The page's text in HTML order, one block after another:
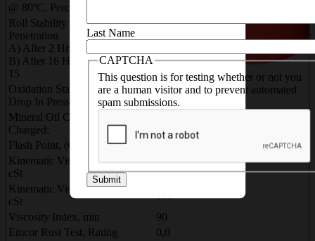
@ 80ºC, Percent Loss By Wt
Roll Stability % Change In
Penetration
A) After 2 Hrs Rolling 10
B) After 16 Hrs Rolling @ 50ºC
15
10
15
Oxidation Stability, @ 100ºC
Drop In Pressure, psi
10
Mineral Oil Component
Charged:
Flash Point, (COC)ºC, Min
Kinematic Viscosity @ 100ºC,
cSt
Kinematic Viscosity @ 40ºC,
cSt
Viscosity Index, min
90
Emcor Rust Test, Rating
0,0
Last Name
CAPTCHA
This question is for testing whether or not you
are a human visitor and to prevent automated
spam submissions.
Submit